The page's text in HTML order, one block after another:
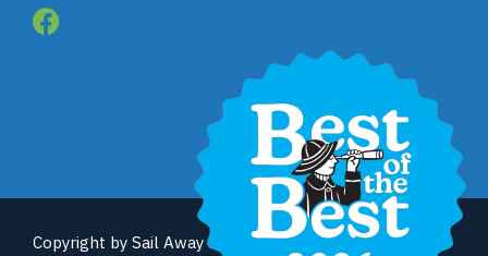
Copyright by Sail Away Maine. All rights reserved. Site